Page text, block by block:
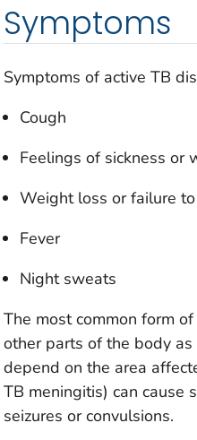
Symptoms
Symptoms of active TB
Cough
Feelings of sickness or
Weight loss or failure
Fever
Night sweats
The most common form
other parts of the body
depend on the area
TB meningitis) can cause
seizures or convulsions.